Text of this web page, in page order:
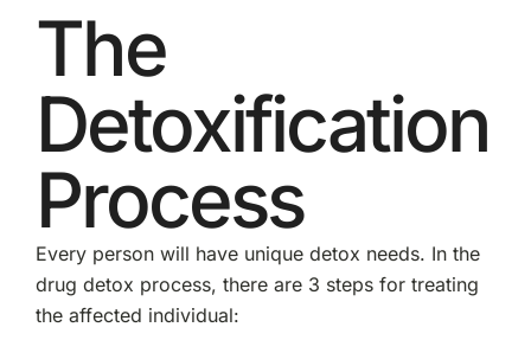
The
Detoxification
Process
Every person will have unique detox needs. In the
drug detox process, there are 3 steps for treating
the affected individual: